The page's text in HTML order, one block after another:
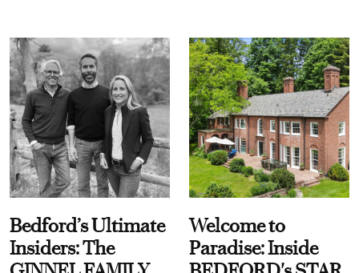
Bedford’s Ultimate
Insiders: The
Welcome to
Paradise: Inside